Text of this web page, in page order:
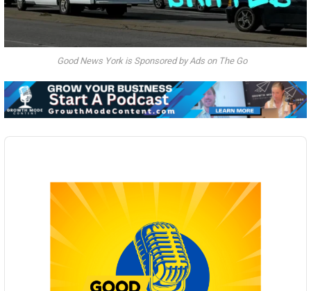
Good News York is Sponsored by Ads on The Go
Audio